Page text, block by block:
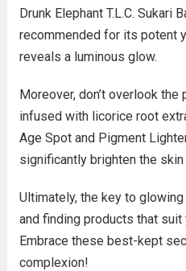
Drunk Elephant T.L.C. Sukari
recommended for its potent
reveals a luminous glow.
Moreover, don’t overlook
infused with licorice root
Age Spot and Pigment
significantly brighten the
Ultimately, the key to
and finding products that suit
Embrace these best-kept
complexion!